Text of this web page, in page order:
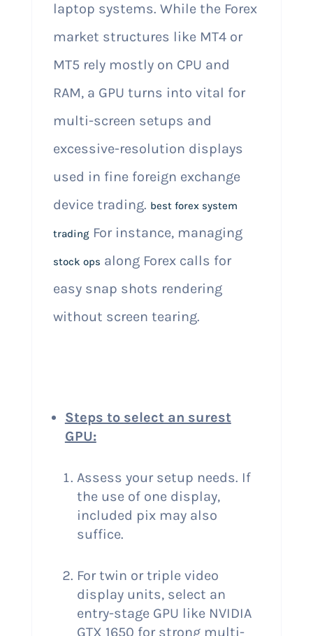
laptop systems. While the Forex
market structures like MT4 or
MT5 rely mostly on CPU and
RAM, a GPU turns into vital for
multi-screen setups and
excessive-resolution displays
used in fine foreign exchange
device trading. best forex system
tradingFor instance, managing
stock ops along Forex calls for
easy snap shots rendering
without screen tearing.
Steps to select an surest
GPU:
Assess your setup needs. If
the use of one display,
included pix may also
suffice.
For twin or triple video
display units, select an
entry-stage GPU like NVIDIA
GTX 1650 for strong multi-